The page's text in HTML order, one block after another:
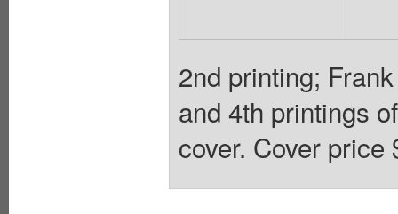
2nd printing;
and 4th printings
cover. Cover price